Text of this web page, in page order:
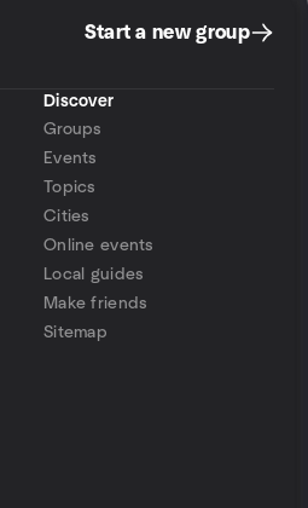
Start a new group
Discover
Groups
Events
Topics
Cities
Online events
Local guides
Make friends
Sitemap